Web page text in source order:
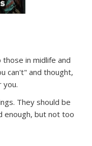
in midlife and
can't" and thought,
you.
They should be
enough, but not too